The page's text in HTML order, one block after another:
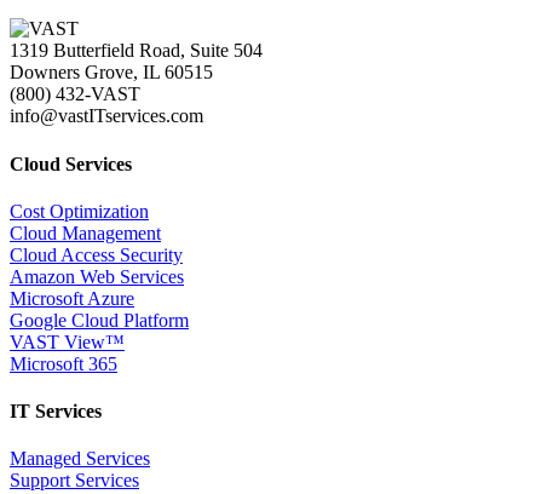
1319 Butterfield Road, Suite 504
Downers Grove, IL 60515
(800) 432-VAST
info@vastITservices.com
Cloud Services
Cost Optimization
Cloud Management
Cloud Access Security
Amazon Web Services
Microsoft Azure
Google Cloud Platform
VAST View™
Microsoft 365
IT Services
Managed Services
Support Services